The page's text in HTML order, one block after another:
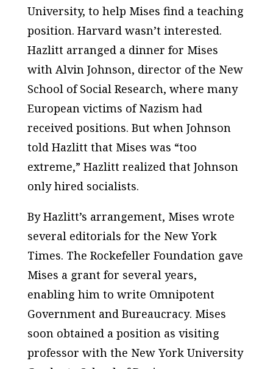
University, to help Mises find a teaching
position. Harvard wasn’t interested.
Hazlitt arranged a dinner for Mises
with Alvin Johnson, director of the New
School of Social Research, where many
European victims of Nazism had
received positions. But when Johnson
told Hazlitt that Mises was “too
extreme,” Hazlitt realized that Johnson
only hired socialists.
By Hazlitt’s arrangement, Mises wrote
several editorials for the New York
Times. The Rockefeller Foundation gave
Mises a grant for several years,
enabling him to write Omnipotent
Government and Bureaucracy. Mises
soon obtained a position as visiting
professor with the New York University